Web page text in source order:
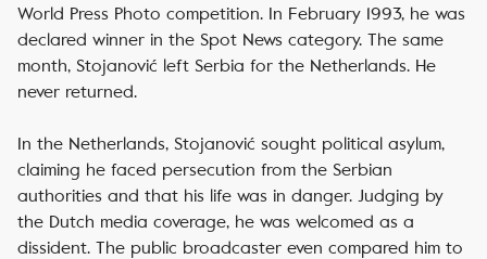
World Press Photo competition. In February 1993, he was
declared winner in the Spot News category. The same
month, Stojanović left Serbia for the Netherlands. He
never returned.
In the Netherlands, Stojanović sought political asylum,
claiming he faced persecution from the Serbian
authorities and that his life was in danger. Judging by
the Dutch media coverage, he was welcomed as a
dissident. The public broadcaster even compared him to